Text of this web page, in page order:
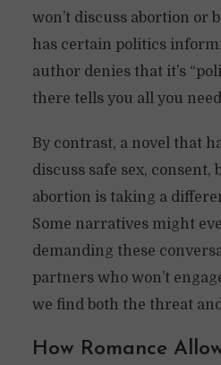
won’t discuss abortion or
has certain politics
author denies that it’s
there tells you all you
By contrast, a novel that
discuss safe sex,
abortion is taking a
Some narratives might
demanding these
partners who won’t
we find both the threat
How Romance